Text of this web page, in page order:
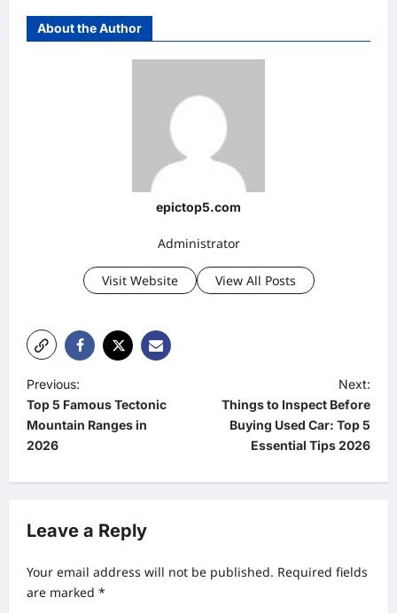
About the Author
epictop5.com
Administrator
Visit Website View All Posts
P
o
s
a
i
Previous:
Top 5 Famous Tectonic
Mountain Ranges in
2026
Next:
Things to Inspect Before
Buying Used Car: Top 5
Essential Tips 2026
Leave a Reply
Your email address will not be published. Required fields
are marked *